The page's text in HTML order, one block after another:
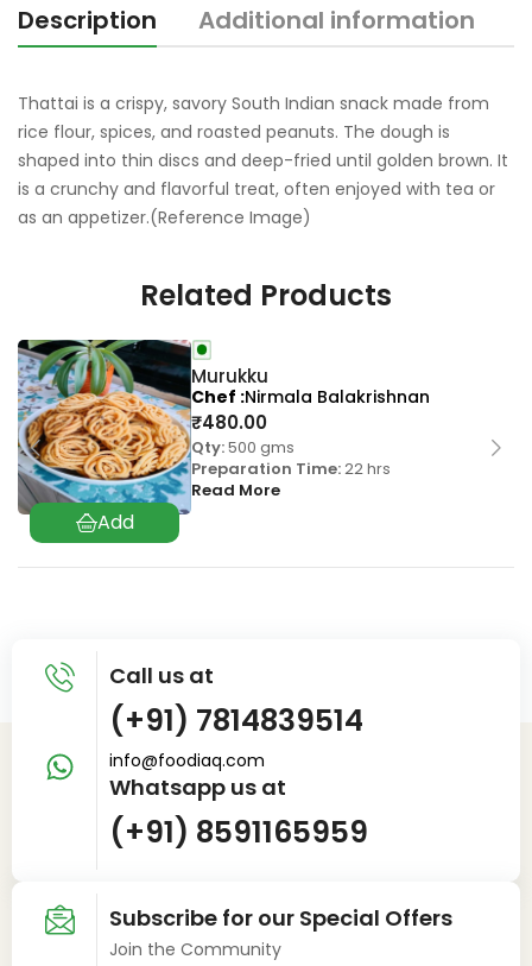
Description Additional information
Thattai is a crispy, savory South Indian snack made from
rice flour, spices, and roasted peanuts. The dough is
shaped into thin discs and deep-fried until golden brown. It
is a crunchy and flavorful treat, often enjoyed with tea or
as an appetizer.(Reference Image)
Related Products
Murukku
₹480.00
Qty:500 gms
Preparation Time:22 hrs
Read More
Chef Nirmala Balakrishnan
Call us at
(+91) 7814839514
info@foodiaq.com
Whatsapp us at
(+91) 8591165959
Subscribe for our Special Offers
Join the Community